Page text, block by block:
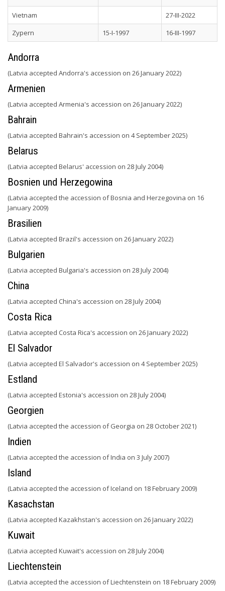
Vietnam
27-III-2022
Zypern
15-I-1997 16-III-1997
Andorra
(Latvia accepted Andorra's accession on 26 January 2022)
Armenien
(Latvia accepted Armenia's accession on 26 January 2022)
Bahrain
(Latvia accepted Bahrain's accession on 4 September 2025)
Belarus
(Latvia accepted Belarus' accession on 28 July 2004)
Bosnien und Herzegowina
(Latvia accepted the accession of Bosnia and Herzegovina on 16
January 2009)
Brasilien
(Latvia accepted Brazil's accession on 26 January 2022)
Bulgarien
(Latvia accepted Bulgaria's accession on 28 July 2004)
China
(Latvia accepted China's accession on 28 July 2004)
Costa Rica
(Latvia accepted Costa Rica's accession on 26 January 2022)
El Salvador
(Latvia accepted El Salvador's accession on 4 September 2025)
Estland
(Latvia accepted Estonia's accession on 28 July 2004)
Georgien
(Latvia accepted the accession of Georgia on 28 October 2021)
Indien
(Latvia accepted the accession of India on 3 July 2007)
Island
(Latvia accepted the accession of Iceland on 18 February 2009)
Kasachstan
(Latvia accepted Kazakhstan's accession on 26 January 2022)
Kuwait
(Latvia accepted Kuwait's accession on 28 July 2004)
Liechtenstein
(Latvia accepted the accession of Liechtenstein on 18 February 2009)